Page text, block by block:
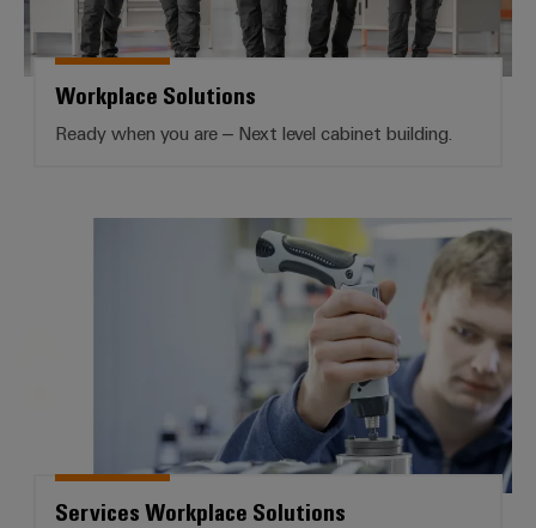
Workplace Solutions
Ready when you are – Next level cabinet building.
Services Workplace Solutions
Services Workplace Solutions